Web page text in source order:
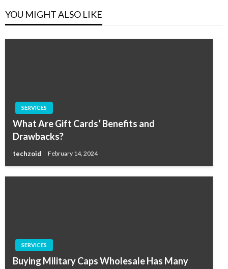
YOU MIGHT ALSO LIKE
SERVICES
What Are Gift Cards’ Benefits and
Drawbacks?
techzoid February 14, 2024
SERVICES
Buying Military Caps Wholesale Has Many